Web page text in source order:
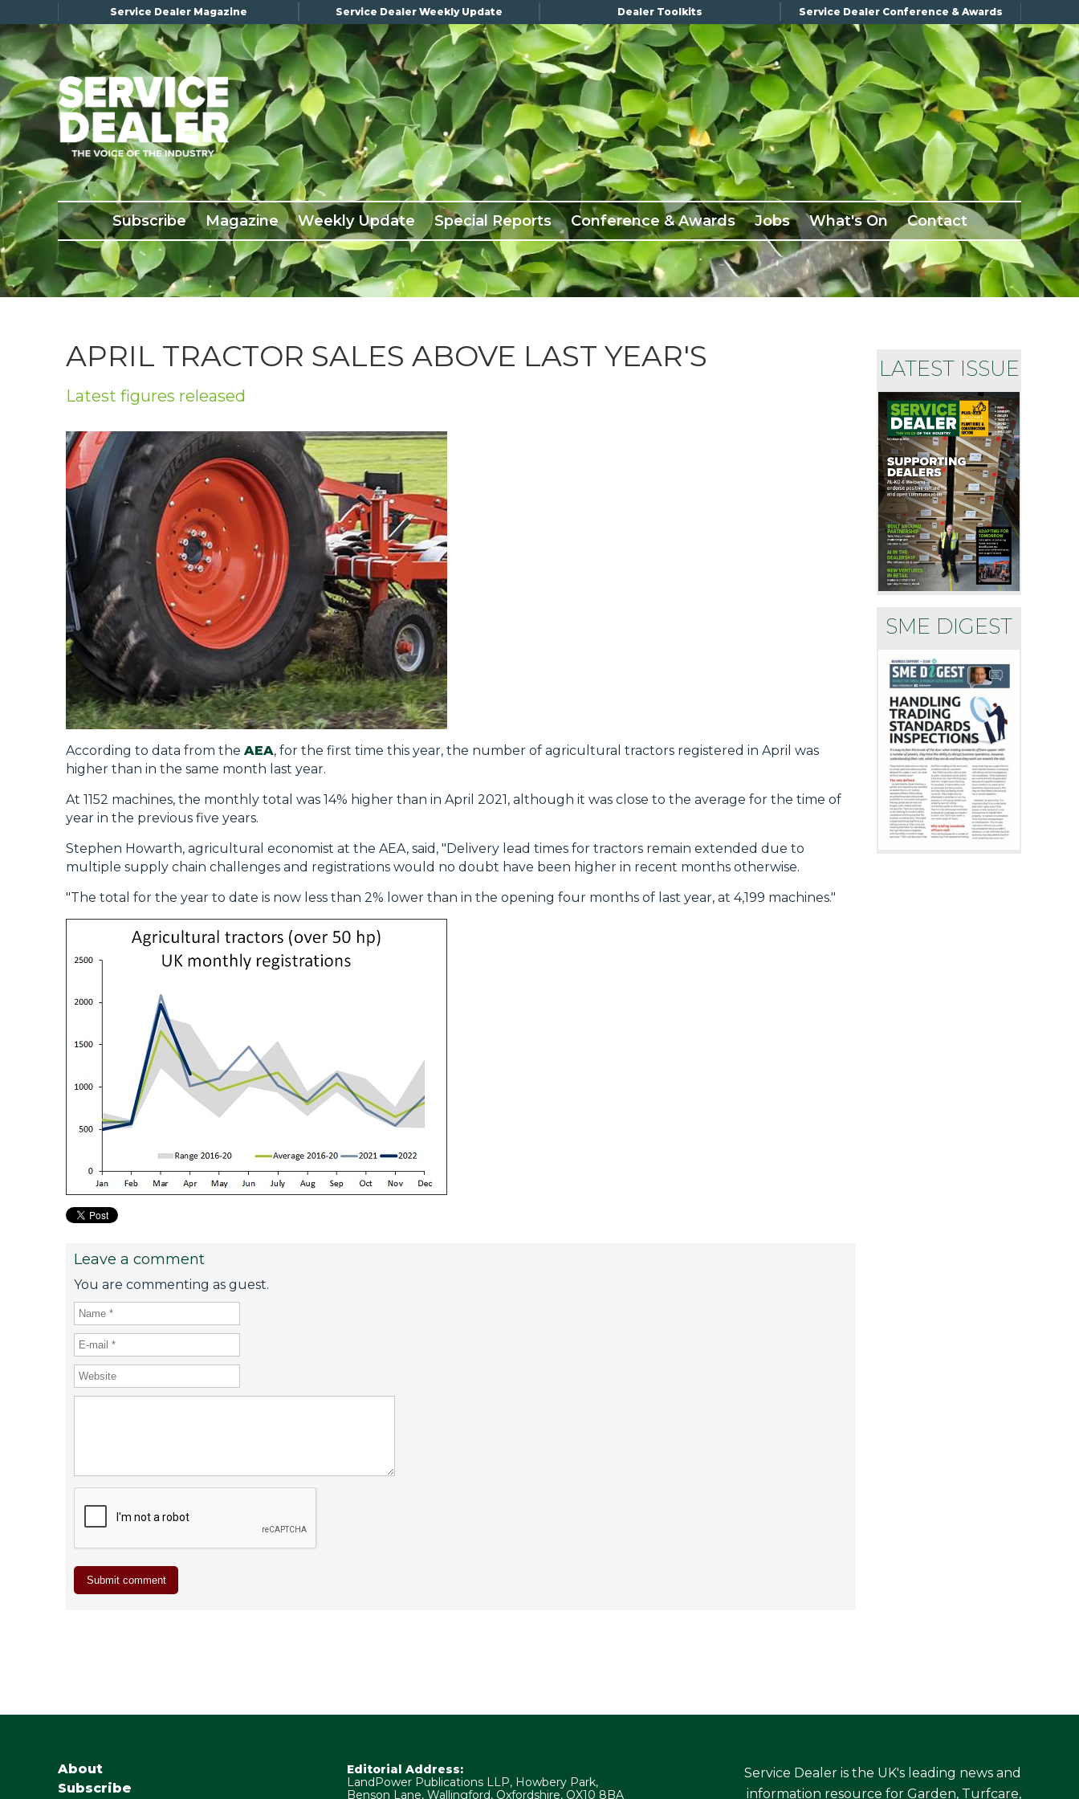
Service Dealer Magazine Service Dealer Weekly Update Dealer Toolkits Service Dealer Conference & Awards
Subscribe Magazine Weekly Update Special Reports Conference & Awards Jobs What's On Contact
LATEST ISSUE
SME DIGEST
APRIL TRACTOR SALES ABOVE LAST YEAR'S
Latest figures released
According to data from the AEA, for the first time this year, the number of agricultural tractors registered in April was
higher than in the same month last year.
At 1152 machines, the monthly total was 14% higher than in April 2021, although it was close to the average for the time of
year in the previous five years.
Stephen Howarth, agricultural economist at the AEA, said, "Delivery lead times for tractors remain extended due to
multiple supply chain challenges and registrations would no doubt have been higher in recent months otherwise.
"The total for the year to date is now less than 2% lower than in the opening four months of last year, at 4,199 machines."
Leave a comment
You are commenting as guest.
About
Subscribe
Editorial Address:
LandPower Publications LLP, Howbery Park,
Benson Lane, Wallingford, Oxfordshire, OX10 8BA
Service Dealer is the UK's leading news and
information resource for Garden, Turfcare,
×
Subscribe
Magazine
Back Issues
Advertising
About Us
Weekly Update
Conference & Awards
What's On
Contact